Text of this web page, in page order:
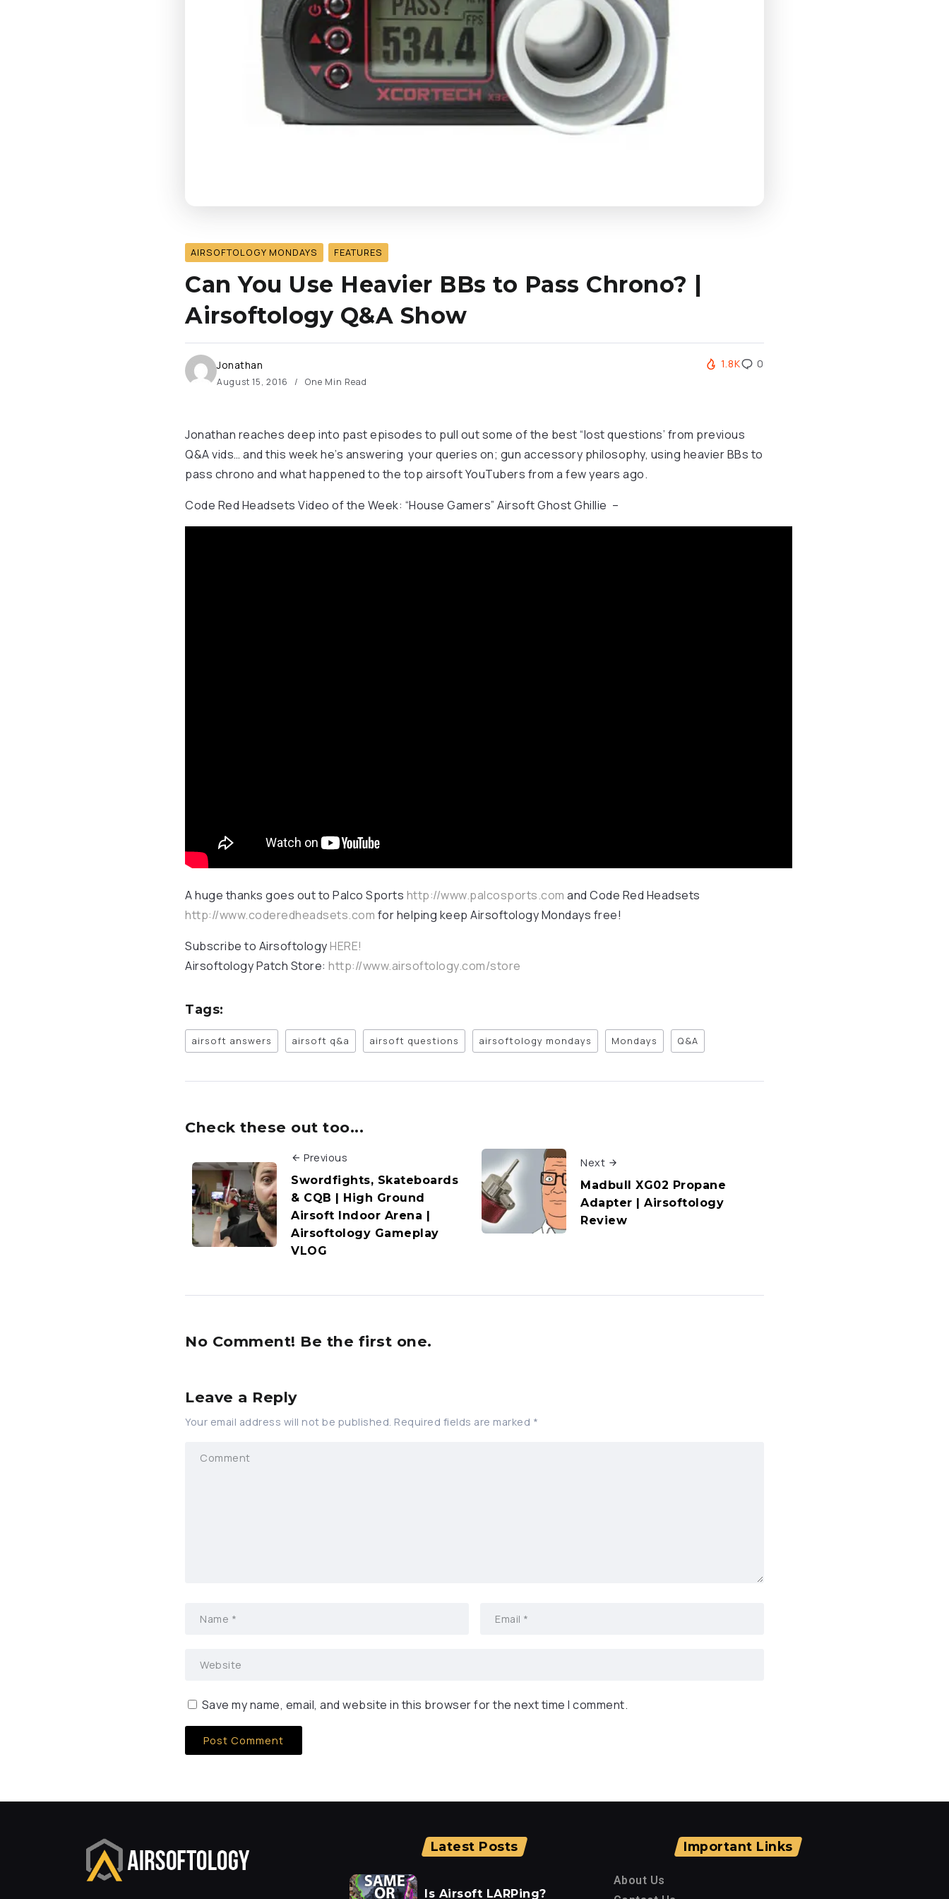
AIRSOFTOLOGY MONDAYS FEATURES
Can You Use Heavier BBs to Pass Chrono? |
Airsoftology Q&A Show
Jonathan
August 15, 2016 One Min Read
1.8K 0
Jonathan reaches deep into past episodes to pull out some of the best “lost questions’ from previous
Q&A vids… and this week he’s answering your queries on; gun accessory philosophy, using heavier BBs to
pass chrono and what happened to the top airsoft YouTubers from a few years ago.
Code Red Headsets Video of the Week: “House Gamers” Airsoft Ghost Ghillie –
A huge thanks goes out to Palco Sports http://www.palcosports.com and Code Red Headsets
http://www.coderedheadsets.com for helping keep Airsoftology Mondays free!
Subscribe to AirsoftologyHERE!
Airsoftology Patch Store: http://www.airsoftology.com/store
Tags:
airsoft answers airsoft q&a airsoft questions airsoftology mondays Mondays Q&A
Check these out too...
Previous
Swordfights, Skateboards
& CQB | High Ground
Airsoft Indoor Arena |
Airsoftology Gameplay
VLOG
Next
Madbull XG02 Propane
Adapter | Airsoftology
Review
No Comment! Be the first one.
Leave a Reply
Your email address will not be published. Required fields are marked *
Save my name, email, and website in this browser for the next time I comment.
Latest Posts
Is Airsoft LARPing?
Important Links
About Us